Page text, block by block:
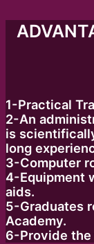
1-Practical
2-An
is
long
3-Computer
4-Equipment
aids.
5-Graduates
Academy.
6-Provide